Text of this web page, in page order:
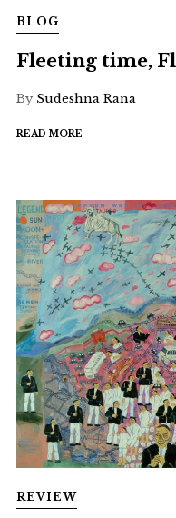
BLOG
Fleeting time,
By Sudeshna Rana
READ MORE
REVIEW